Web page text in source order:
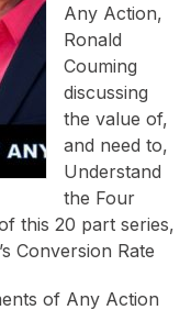
Any Action,
Ronald
Couming
discussing
the value of,
and need to,
Understand
the Four
this 20 part series,
Conversion Rate
of Any Action